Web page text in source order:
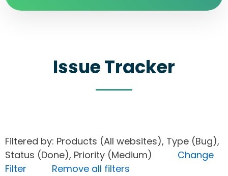
Issue Tracker
Filtered by: Products (All websites), Type (Bug),
Status (Done), Priority (Medium) Change
Filter
Remove all filters